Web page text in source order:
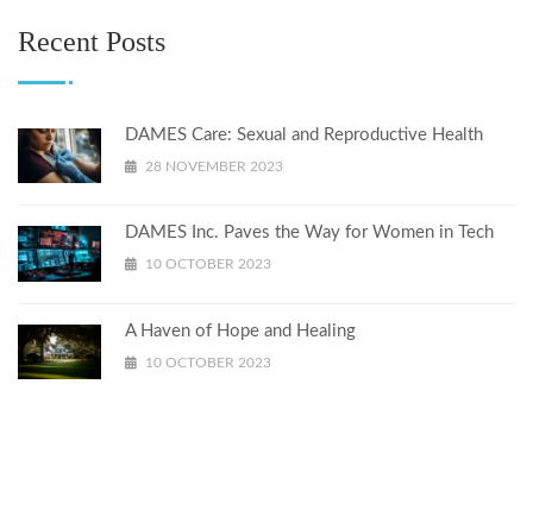
Recent Posts
DAMES Care: Sexual and Reproductive Health
28 NOVEMBER 2023
DAMES Inc. Paves the Way for Women in Tech
10 OCTOBER 2023
A Haven of Hope and Healing
10 OCTOBER 2023